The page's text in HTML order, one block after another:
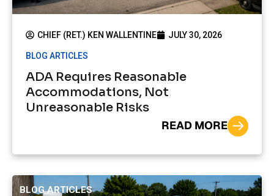
CHIEF (RET.) KEN WALLENTINE JULY 30, 2026
BLOG ARTICLES
ADA Requires Reasonable
Accommodations, Not
Unreasonable Risks
READ MORE
BLOG ARTICLES